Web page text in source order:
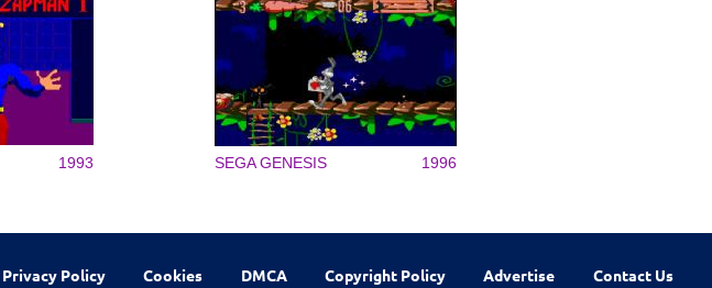
1993 SEGA GENESIS 1996
Privacy Policy Cookies DMCA Copyright Policy Advertise Contact Us